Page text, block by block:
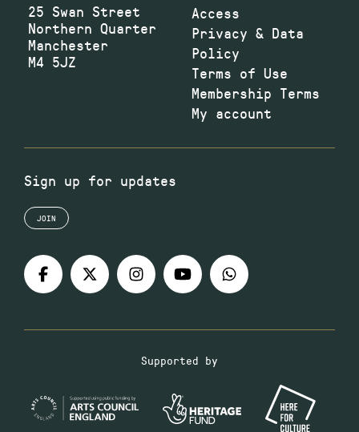
25 Swan Street
Northern Quarter
Manchester
M4 5JZ
Access
Privacy & Data
Policy
Terms of Use
Membership Terms
My account
Sign up for updates
JOIN
Supported by